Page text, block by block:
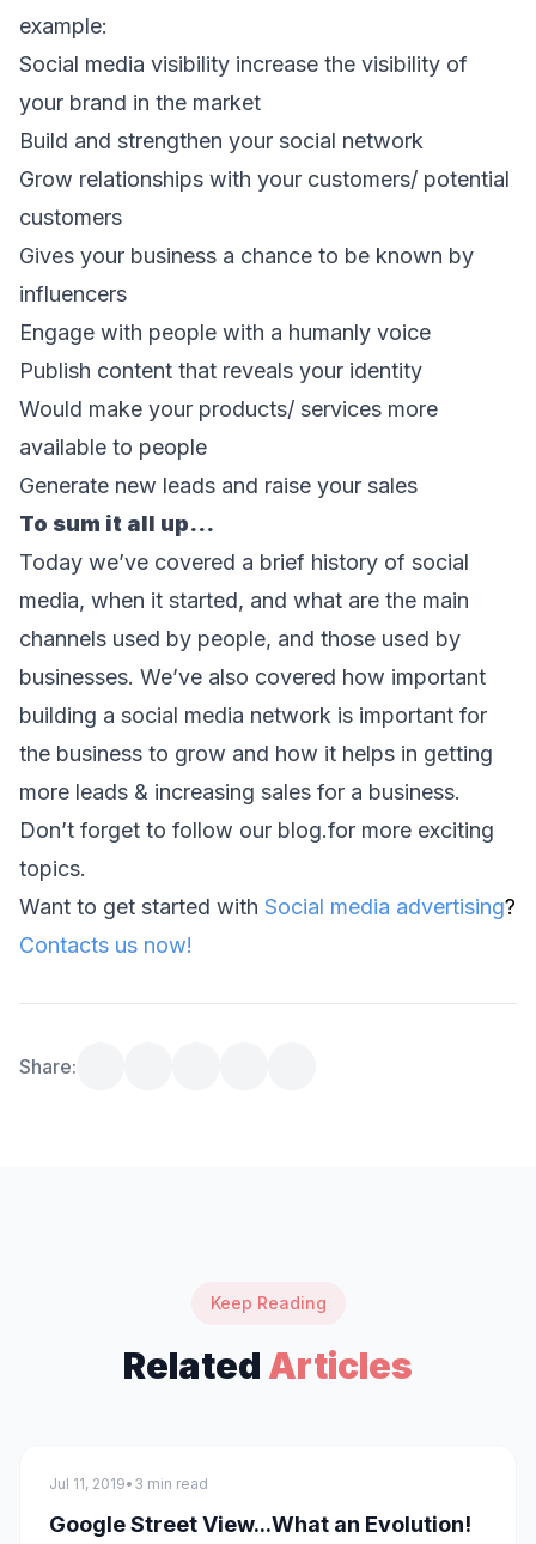
example:
Social media visibility increase the visibility of
your brand in the market
Build and strengthen your social network
Grow relationships with your customers/ potential
customers
Gives your business a chance to be known by
influencers
Engage with people with a humanly voice
Publish content that reveals your identity
Would make your products/ services more
available to people
Generate new leads and raise your sales
To sum it all up…
Today we’ve covered a brief history of social
media, when it started, and what are the main
channels used by people, and those used by
businesses. We’ve also covered how important
building a social media network is important for
the business to grow and how it helps in getting
more leads & increasing sales for a business.
Don’t forget to follow our blog.for more exciting
topics.
Want to get started with ⁠ Social media advertising?
Contacts us now!
Share:
Keep Reading
Related Articles
technology
Jul 11, 2019• 3 min read
Google Street View...What an Evolution!